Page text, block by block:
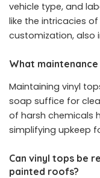
vehicle type, and
like the intricacies
customization, also
What
Maintaining vinyl
soap suffice for
of harsh chemicals
simplifying upkeep
Can vinyl tops be
painted roofs?